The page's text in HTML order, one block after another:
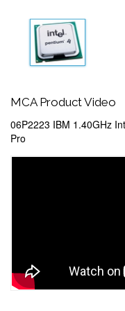
MCA Product Video
06P2223 IBM 1.40GHz
Pro